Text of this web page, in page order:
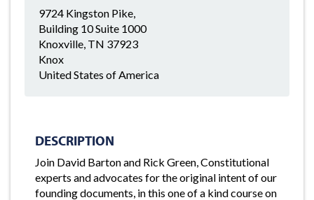
9724 Kingston Pike,
Building 10 Suite 1000
Knoxville, TN 37923
Knox
United States of America
DESCRIPTION
Join David Barton and Rick Green, Constitutional
experts and advocates for the original intent of our
founding documents, in this one of a kind course on